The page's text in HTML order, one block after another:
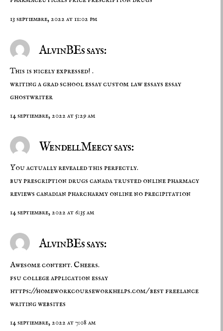
13 septiembre, 2022 at 11:02 pm
AlvinBEs says:
This is nicely expressed! .
writing a grad school essaycustom law essays essay
ghostwriter
14 septiembre, 2022 at 5:29 am
WendellMeecy says:
You actually revealed this perfectly.
buy prescription drugs canadatrusted online pharmacy
reviews canadian pharcharmy online no precipitation
14 septiembre, 2022 at 6:35 am
AlvinBEs says:
Awesome content. Cheers.
fsu college application essay
https://homeworkcourseworkhelps.com/best freelance
writing websites
14 septiembre, 2022 at 7:08 am